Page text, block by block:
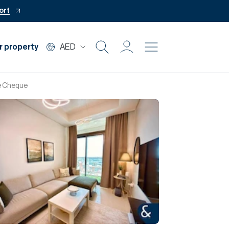
property AED
Rent
Private Office
Mortgage
Off Plan
Cheque